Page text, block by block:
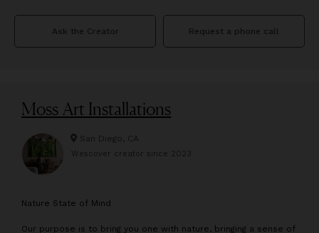
Ask the Creator Request a phone call
Moss Art Installations
San Diego, CA
Wescover creator since 2023
Nature State of Mind
Our purpose is to bring you one with nature, bringing a sense of